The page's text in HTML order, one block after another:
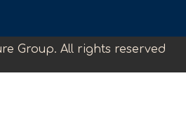
Group. All rights reserved